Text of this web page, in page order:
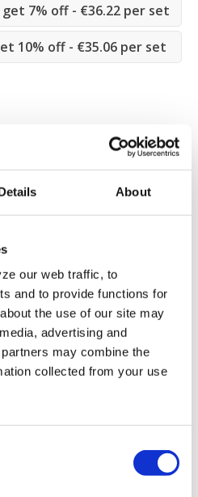
About
our web traffic, to
and to provide functions for
the use of our site may
advertising and
may combine the
collected from your use
7% off - €36.22 per set
10% off - €35.06 per set
Filter
– 3
3 or 4 pocketsis designed
in professional
synthetic filter media
and good dust-holding
filter suitable foroffice
schools,